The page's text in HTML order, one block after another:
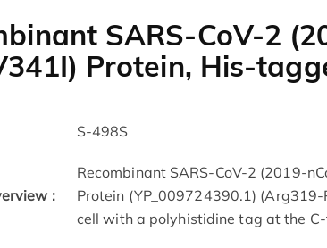
SARS-CoV-2
Protein, His-
S-498S
:
Recombinant SARS-CoV-2 (2019-
Protein (YP_009724390.1)
cell with a polyhistidine tag at the